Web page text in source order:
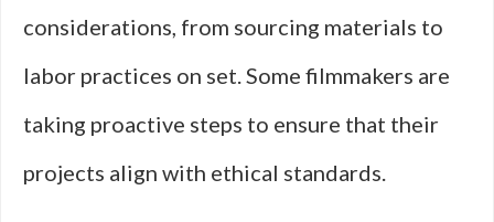
considerations, from sourcing materials to
labor practices on set. Some filmmakers are
taking proactive steps to ensure that their
projects align with ethical standards.